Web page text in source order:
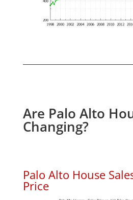
Are Palo Alto
Changing?
Palo Alto House
Price